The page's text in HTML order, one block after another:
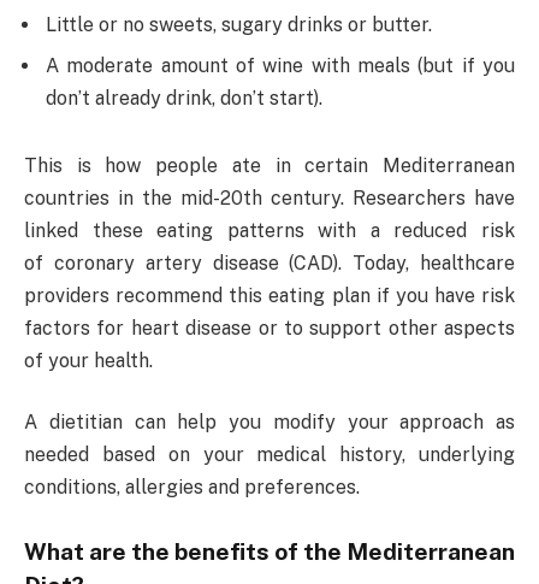
Little or no sweets, sugary drinks or butter.
A moderate amount of wine with meals (but if you
don’t already drink, don’t start).
This is how people ate in certain Mediterranean
countries in the mid-20th century. Researchers have
linked these eating patterns with a reduced risk
of coronary artery disease (CAD). Today, healthcare
providers recommend this eating plan if you have risk
factors for heart disease or to support other aspects
of your health.
A dietitian can help you modify your approach as
needed based on your medical history, underlying
conditions, allergies and preferences.
What are the benefits of the Mediterranean